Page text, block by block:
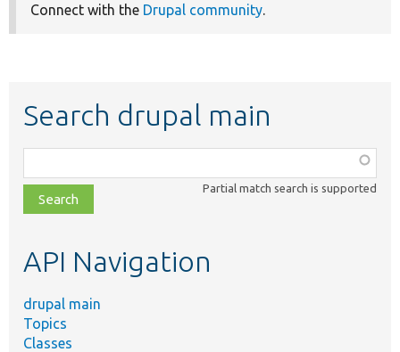
Connect with the Drupal community.
Search drupal main
class,
file,
topic,
Partial match search is supported
API Navigation
drupal main
Topics
Classes